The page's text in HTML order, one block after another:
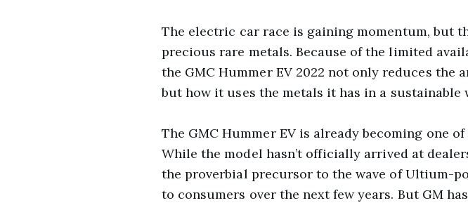
The electric car race is gaining momentum, but
precious rare metals. Because of the limited
the GMC Hummer EV 2022 not only reduces
but how it uses the metals it has in a sustainable
The GMC Hummer EV is already becoming one
While the model hasn’t officially arrived at
the proverbial precursor to the wave of Ultium-
to consumers over the next few years. But GM